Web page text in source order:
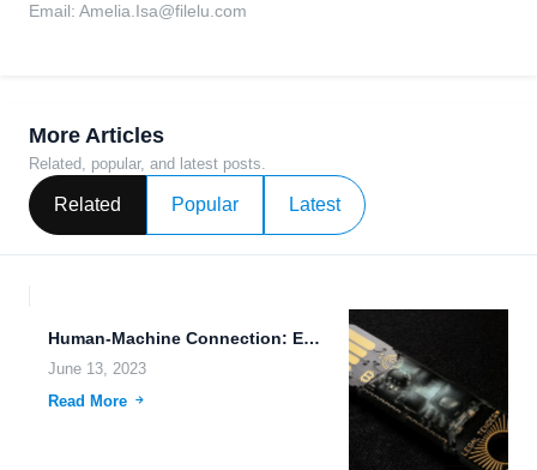
Email: Amelia.Isa@filelu.com
More Articles
Related, popular, and latest posts.
Related Popular Latest
Human-Machine Connection: Enhancing Data Accessibility on the Go
June 13, 2023
Read More